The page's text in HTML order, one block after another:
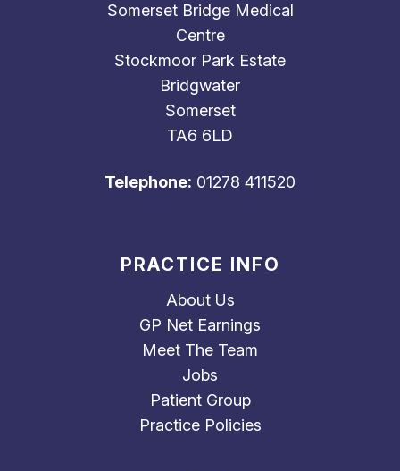
Somerset Bridge Medical
Centre
Stockmoor Park Estate
Bridgwater
Somerset
TA6 6LD
Telephone: 01278 411520
PRACTICE INFO
About Us
GP Net Earnings
Meet The Team
Jobs
Patient Group
Practice Policies